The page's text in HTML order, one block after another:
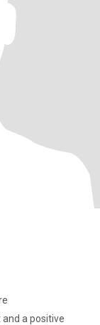
a positive